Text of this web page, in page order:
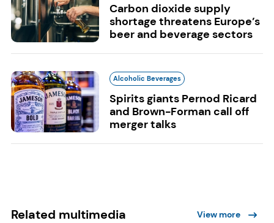
Carbon dioxide supply
shortage threatens Europe’s
beer and beverage sectors
Alcoholic Beverages
Spirits giants Pernod Ricard
and Brown-Forman call off
merger talks
Related multimedia View more